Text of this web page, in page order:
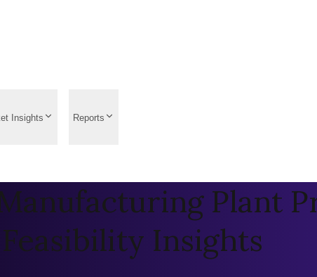
Insights Reports
Plant
Feasibility Insights